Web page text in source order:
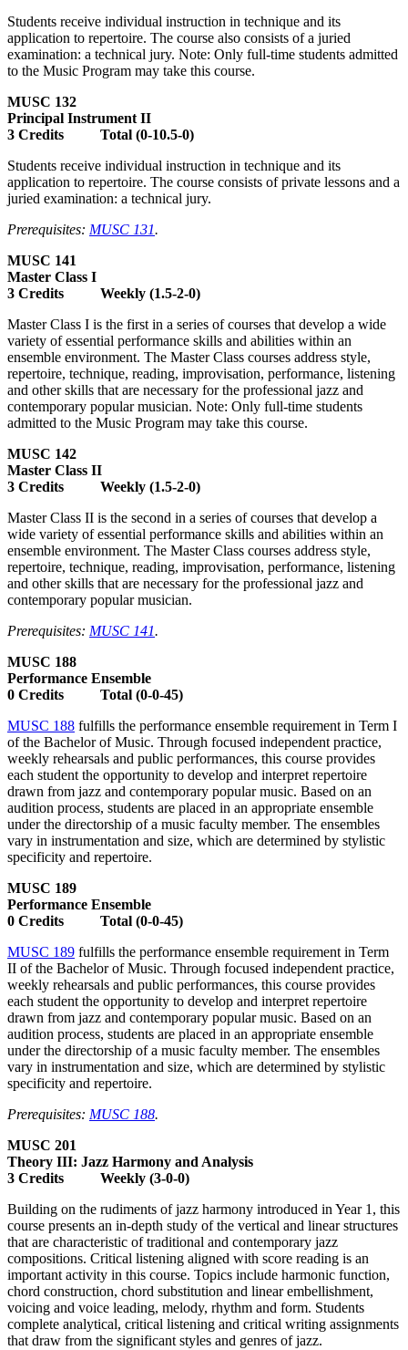
Students receive individual instruction in technique and its
application to repertoire. The course also consists of a juried
examination: a technical jury. Note: Only full-time students admitted
to the Music Program may take this course.
MUSC 132
Principal Instrument II
3 Credits Total (0-10.5-0)
Students receive individual instruction in technique and its
application to repertoire. The course consists of private lessons and a
juried examination: a technical jury.
Prerequisites: MUSC 131.
MUSC 141
Master Class I
3 Credits Weekly (1.5-2-0)
Master Class I is the first in a series of courses that develop a wide
variety of essential performance skills and abilities within an
ensemble environment. The Master Class courses address style,
repertoire, technique, reading, improvisation, performance, listening
and other skills that are necessary for the professional jazz and
contemporary popular musician. Note: Only full-time students
admitted to the Music Program may take this course.
MUSC 142
Master Class II
3 Credits Weekly (1.5-2-0)
Master Class II is the second in a series of courses that develop a
wide variety of essential performance skills and abilities within an
ensemble environment. The Master Class courses address style,
repertoire, technique, reading, improvisation, performance, listening
and other skills that are necessary for the professional jazz and
contemporary popular musician.
Prerequisites: MUSC 141.
MUSC 188
Performance Ensemble
0 Credits Total (0-0-45)
MUSC 188 fulfills the performance ensemble requirement in Term I
of the Bachelor of Music. Through focused independent practice,
weekly rehearsals and public performances, this course provides
each student the opportunity to develop and interpret repertoire
drawn from jazz and contemporary popular music. Based on an
audition process, students are placed in an appropriate ensemble
under the directorship of a music faculty member. The ensembles
vary in instrumentation and size, which are determined by stylistic
specificity and repertoire.
MUSC 189
Performance Ensemble
0 Credits Total (0-0-45)
MUSC 189 fulfills the performance ensemble requirement in Term
II of the Bachelor of Music. Through focused independent practice,
weekly rehearsals and public performances, this course provides
each student the opportunity to develop and interpret repertoire
drawn from jazz and contemporary popular music. Based on an
audition process, students are placed in an appropriate ensemble
under the directorship of a music faculty member. The ensembles
vary in instrumentation and size, which are determined by stylistic
specificity and repertoire.
Prerequisites: MUSC 188.
MUSC 201
Theory III: Jazz Harmony and Analysis
3 Credits Weekly (3-0-0)
Building on the rudiments of jazz harmony introduced in Year 1, this
course presents an in-depth study of the vertical and linear structures
that are characteristic of traditional and contemporary jazz
compositions. Critical listening aligned with score reading is an
important activity in this course. Topics include harmonic function,
chord construction, chord substitution and linear embellishment,
voicing and voice leading, melody, rhythm and form. Students
complete analytical, critical listening and critical writing assignments
that draw from the significant styles and genres of jazz.